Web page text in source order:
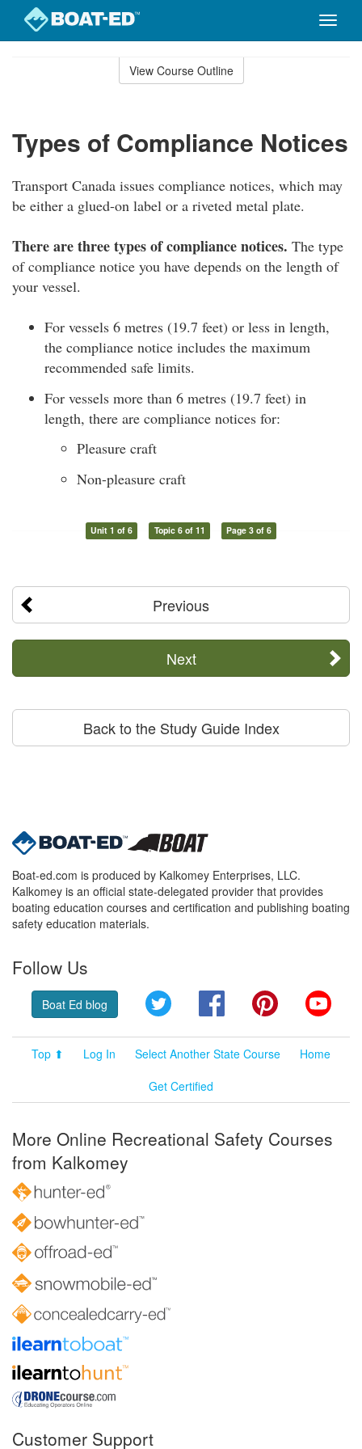
Toggle
View Course Outline
Types of Compliance Notices
Transport Canada issues compliance notices, which may
be either a glued-on label or a riveted metal plate.
There are three types of compliance notices. The type
of compliance notice you have depends on the length of
your vessel.
For vessels 6 metres (19.7 feet) or less in length,
the compliance notice includes the maximum
recommended safe limits.
For vessels more than 6 metres (19.7 feet) in
length, there are compliance notices for:
Pleasure craft
Non-pleasure craft
Unit 1 of 6 Topic 6 of 11 Page 3 of 6
Previous
Next
Back to the Study Guide Index
Boat-ed.com is produced by Kalkomey Enterprises, LLC.
Kalkomey is an official state-delegated provider that provides
boating education courses and certification and publishing boating
safety education materials.
Follow Us
Boat Ed blog Twitter FacebookPinterest
Top ⬆ Log In Select Another State Course
Home
Get Certified
More Online Recreational Safety Courses
from Kalkomey
Customer Support